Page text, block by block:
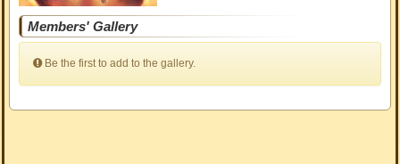
Members' Gallery
Be the first to add to the gallery.